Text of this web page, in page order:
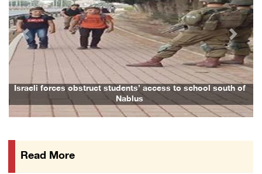
Israeli forces shoot Palestinian, assault an ...
06/August/2026 07:46 PM
Occupation authorities release body of slain ...
06/August/2026 07:37 PM
Israeli forces detain several men, ransack s ...
06/August/2026 07:19 PM
16 Palestinians injured since start of Israe ...
Israeli forces obstruct students’ access to school south of
Nablus
Previous Next
Read More